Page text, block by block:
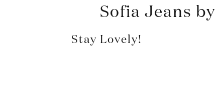
Sofia Jeans
Stay Lovely!